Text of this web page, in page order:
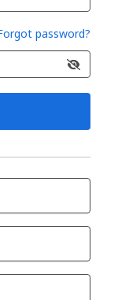
password?